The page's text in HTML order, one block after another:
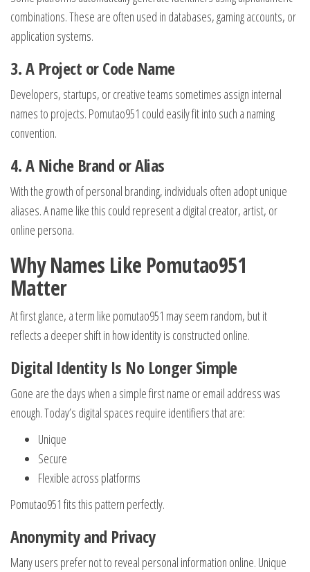
combinations. These are often used in databases, gaming accounts, or
application systems.
3. A Project or Code Name
Developers, startups, or creative teams sometimes assign internal
names to projects. Pomutao951 could easily fit into such a naming
convention.
4. A Niche Brand or Alias
With the growth of personal branding, individuals often adopt unique
aliases. A name like this could represent a digital creator, artist, or
online persona.
Why Names Like Pomutao951
Matter
At first glance, a term like pomutao951 may seem random, but it
reflects a deeper shift in how identity is constructed online.
Digital Identity Is No Longer Simple
Gone are the days when a simple first name or email address was
enough. Today’s digital spaces require identifiers that are:
Unique
Secure
Flexible across platforms
Pomutao951 fits this pattern perfectly.
Anonymity and Privacy
Many users prefer not to reveal personal information online. Unique